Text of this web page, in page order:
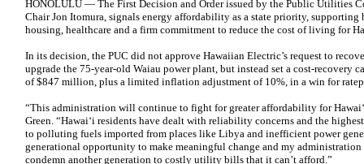
HONOLULU — The First Decision and Order issued by the Public Utilities
Chair Jon Itomura, signals energy affordability as a state priority,
housing, healthcare and a firm commitment to reduce the cost of living for
In its decision, the PUC did not approve Hawaiian Electric’s request to
upgrade the 75-year-old Waiau power plant, but instead set a cost-recovery
of $847 million, plus a limited inflation adjustment of 10%, in a win for
“This administration will continue to fight for greater affordability for
Green. “Hawaiʻi residents have dealt with reliability concerns and the
to polluting fuels imported from places like Libya and inefficient power
generational opportunity to make meaningful change and my
condemn another generation to costly utility bills that it can’t afford.”